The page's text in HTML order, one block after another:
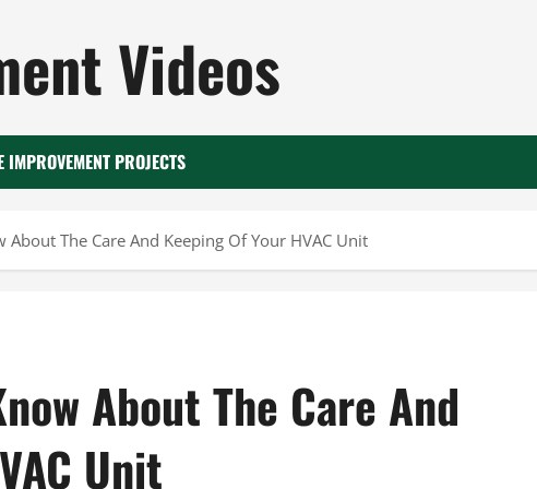
Videos
IMPROVEMENT PROJECTS
About The Care And Keeping Of Your HVAC Unit
About The Care And
Unit